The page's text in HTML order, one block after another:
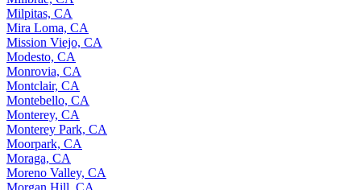
Milpitas, CA
Mira Loma, CA
Mission Viejo, CA
Modesto, CA
Monrovia, CA
Montclair, CA
Montebello, CA
Monterey, CA
Monterey Park, CA
Moorpark, CA
Moraga, CA
Moreno Valley, CA